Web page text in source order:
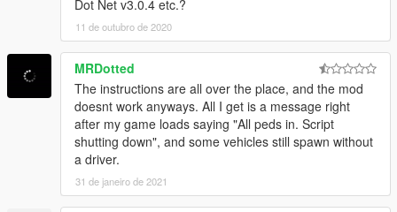
Dot Net v3.0.4 etc.?
11 de outubro de 2020
MRDotted
The instructions are all over the place, and the mod
doesnt work anyways. All I get is a message right
after my game loads saying "All peds in. Script
shutting down", and some vehicles still spawn without
a driver.
31 de janeiro de 2021